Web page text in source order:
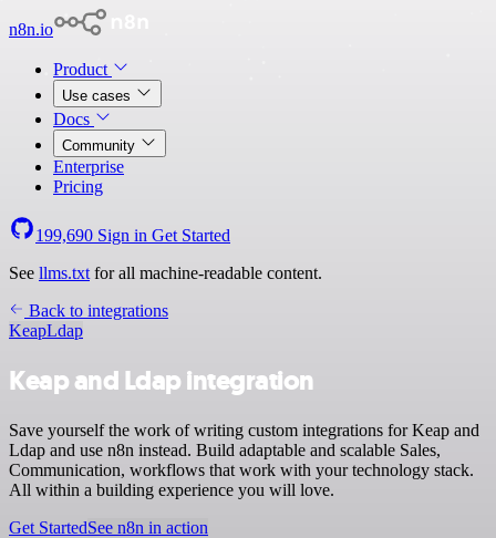
n8n.io
Product
Use cases
Docs
Community
Enterprise
Pricing
199,690 Sign in Get Started
See llms.txt for all machine-readable content.
Back to integrations
KeapLdap
Keap and Ldap integration
Save yourself the work of writing custom integrations for Keap and
Ldap and use n8n instead. Build adaptable and scalable Sales,
Communication, workflows that work with your technology stack.
All within a building experience you will love.
Get StartedSee n8n in action